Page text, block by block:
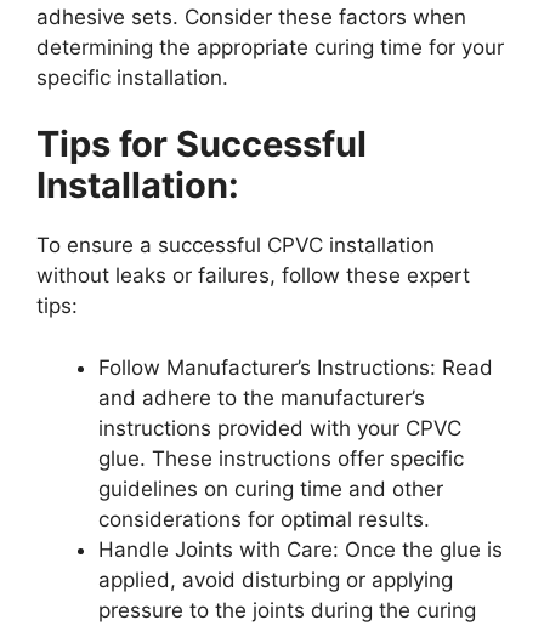
adhesive sets. Consider these factors when
determining the appropriate curing time for your
specific installation.
Tips for Successful
Installation:
To ensure a successful CPVC installation
without leaks or failures, follow these expert
tips:
Follow Manufacturer’s Instructions: Read
and adhere to the manufacturer’s
instructions provided with your CPVC
glue. These instructions offer specific
guidelines on curing time and other
considerations for optimal results.
Handle Joints with Care: Once the glue is
applied, avoid disturbing or applying
pressure to the joints during the curing